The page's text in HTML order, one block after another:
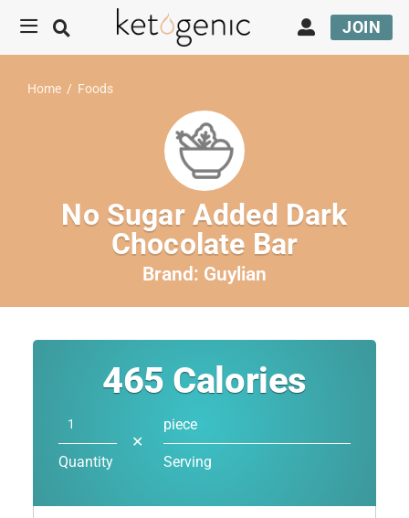
JOIN
Home / Foods
No Sugar Added Dark
Chocolate Bar
Brand: Guylian
465 Calories
Quantity
✕
piece
Serving